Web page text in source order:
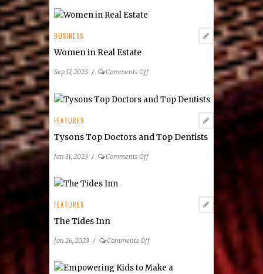
BUSINESS
Women in Real Estate
Sep 17, 2023 / Comments Offon
FEATURES
Tysons Top Doctors and Top Dentists
Jan 31, 2023 / Comments Offon
FEATURES
The Tides Inn
Jan 26, 2023 / Comments Offon
Tides